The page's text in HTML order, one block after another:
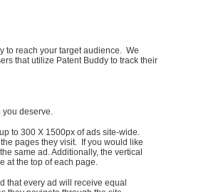
to reach your target audience. We
that utilize Patent Buddy to track their
you deserve.
to 300 X 1500px of ads site-wide.
pages they visit. If you would like
same ad. Additionally, the vertical
at the top of each page.
that every ad will receive equal